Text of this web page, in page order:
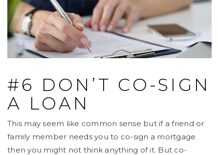
#6 DON’T CO-SIGN
A LOAN
This may seem like common sense but if a friend or
family member needs you to co-sign a mortgage
then you might not think anything of it. But co-